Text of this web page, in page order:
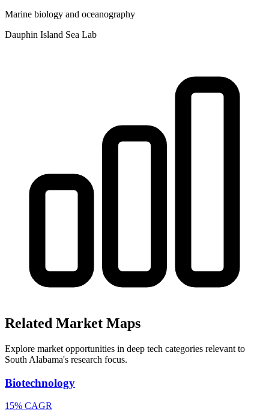
Marine biology and oceanography
Dauphin Island Sea Lab
Related Market Maps
Explore market opportunities in deep tech categories relevant to
South Alabama's research focus.
Biotechnology
15% CAGR